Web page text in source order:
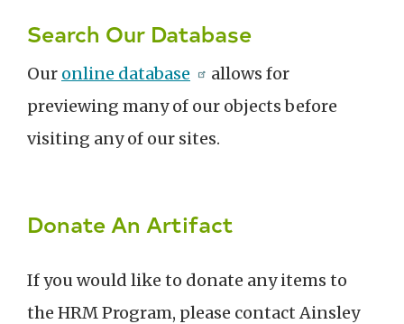
Search Our Database
Our online database
allows for
previewing many of our objects before
visiting any of our sites.
Donate An Artifact
If you would like to donate any items to
the HRM Program, please contact Ainsley